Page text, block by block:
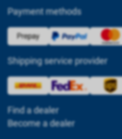
Payment methods
Shipping service provider
Find a dealer
Become a dealer